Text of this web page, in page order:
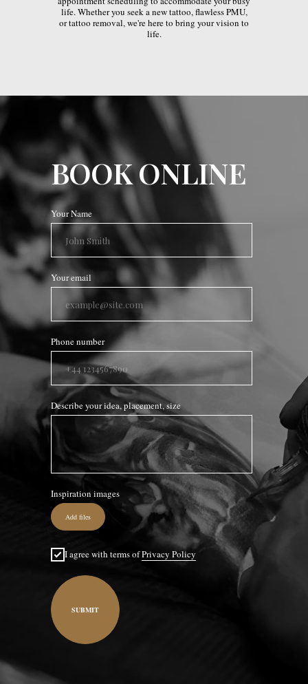
life. Whether you seek a new tattoo, flawless PMU,
or tattoo removal, we're here to bring your vision to
life.
BOOK ONLINE
Your Name
Your email
Phone number
Describe your idea, placement, size
Inspiration images
Add files
I agree with terms ofPrivacy Policy
SUBMIT